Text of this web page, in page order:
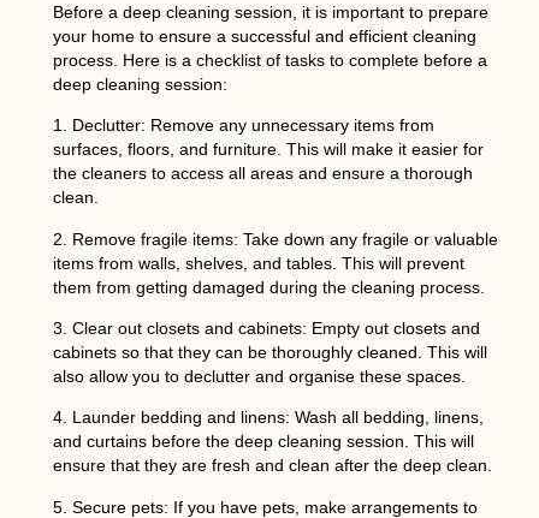
Before a deep cleaning session, it is important to prepare
your home to ensure a successful and efficient cleaning
process. Here is a checklist of tasks to complete before a
deep cleaning session:
1. Declutter: Remove any unnecessary items from
surfaces, floors, and furniture. This will make it easier for
the cleaners to access all areas and ensure a thorough
clean.
2. Remove fragile items: Take down any fragile or valuable
items from walls, shelves, and tables. This will prevent
them from getting damaged during the cleaning process.
3. Clear out closets and cabinets: Empty out closets and
cabinets so that they can be thoroughly cleaned. This will
also allow you to declutter and organise these spaces.
4. Launder bedding and linens: Wash all bedding, linens,
and curtains before the deep cleaning session. This will
ensure that they are fresh and clean after the deep clean.
5. Secure pets: If you have pets, make arrangements to